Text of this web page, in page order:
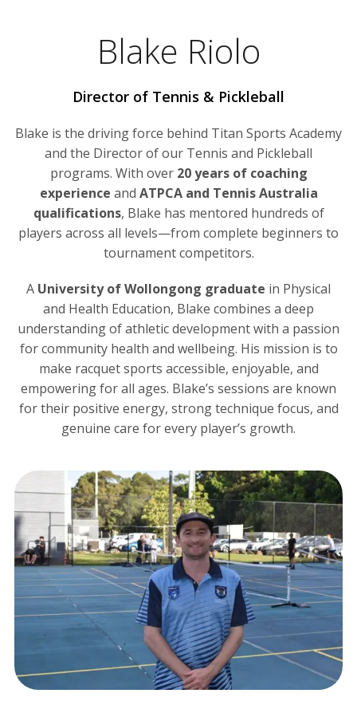
Blake Riolo
Director of Tennis & Pickleball
Blake is the driving force behind Titan Sports Academy
and the Director of our Tennis and Pickleball
programs. With over 20 years of coaching
experience and ATPCA and Tennis Australia
qualifications, Blake has mentored hundreds of
players across all levels—from complete beginners to
tournament competitors.
A University of Wollongong graduate in Physical
and Health Education, Blake combines a deep
understanding of athletic development with a passion
for community health and wellbeing. His mission is to
make racquet sports accessible, enjoyable, and
empowering for all ages. Blake’s sessions are known
for their positive energy, strong technique focus, and
genuine care for every player’s growth.